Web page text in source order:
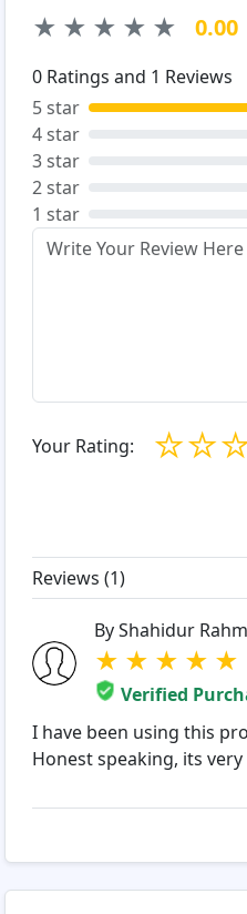
★ ★ ★ ★ ★ 0.00
0 Ratings and 1 Reviews
5 star
4 star
3 star
2 star
1 star
Your Rating: ☆
☆
Reviews (1)
By Shahidur
★ ★ ★ ★ ★
Verified
I have been using this
Honest speaking, its